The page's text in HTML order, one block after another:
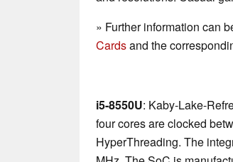
» Further information can
Cardsand the
i5-8550U: Kaby-Lake-
four cores are clocked
HyperThreading. The